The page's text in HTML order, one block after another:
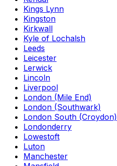
Kings Lynn
Kingston
Kirkwall
Kyle of Lochalsh
Leeds
Leicester
Lerwick
Lincoln
Liverpool
London (Mile End)
London (Southwark)
London South (Croydon)
Londonderry
Lowestoft
Luton
Manchester